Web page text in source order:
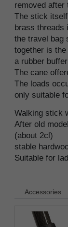
removed after
The stick
brass threads
the travel bag
together is
a rubber
The cane
The loads
only suitable
Walking stick
After old
(about 2cl)
stable
Suitable for
Accessories